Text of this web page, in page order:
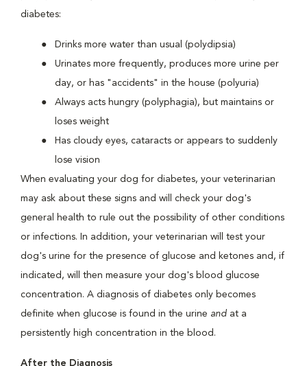
diabetes:
Drinks more water than usual (polydipsia)
Urinates more frequently, produces more urine per
day, or has "accidents" in the house (polyuria)
Always acts hungry (polyphagia), but maintains or
loses weight
Has cloudy eyes, cataracts or appears to suddenly
lose vision
When evaluating your dog for diabetes, your veterinarian
may ask about these signs and will check your dog's
general health to rule out the possibility of other conditions
or infections. In addition, your veterinarian will test your
dog's urine for the presence of glucose and ketones and, if
indicated, will then measure your dog's blood glucose
concentration. A diagnosis of diabetes only becomes
definite when glucose is found in the urine and at a
persistently high concentration in the blood.
After the Diagnosis